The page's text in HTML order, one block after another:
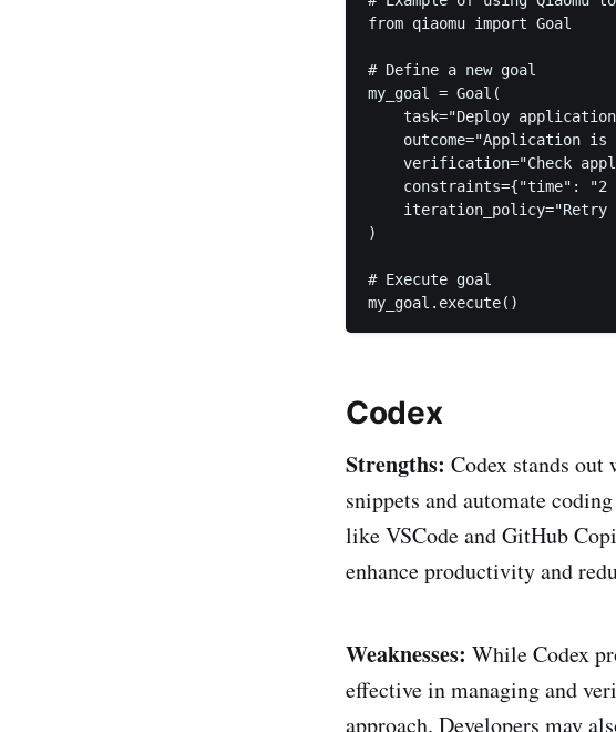
from qiaomu import Goal
# Define a new goal
my_goal = Goal(
task="Deploy
outcome="Application is
verification="Check
constraints={"time": "2
iteration_policy="Retry
)
# Execute goal
my_goal.execute()
Codex
Strengths: Codex stands
snippets and automate
like VSCode and GitHub
enhance productivity and
Weaknesses: While Codex
effective in managing and
approach. Developers may